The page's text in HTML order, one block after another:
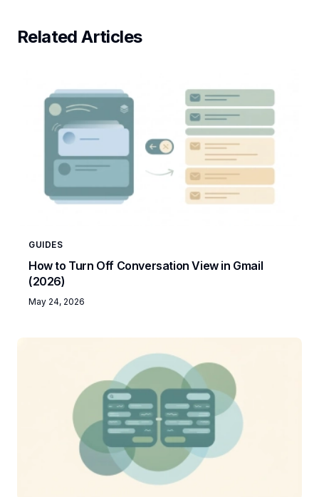
Related Articles
GUIDES
How to Turn Off Conversation View in Gmail
(2026)
May 24, 2026